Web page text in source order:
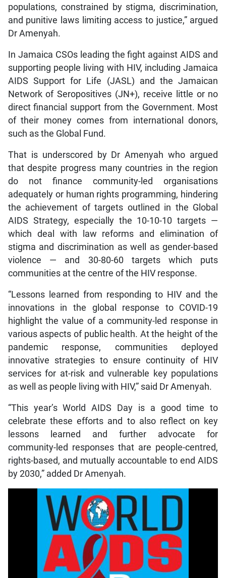
populations, constrained by stigma, discrimination,
and punitive laws limiting access to justice,” argued
Dr Amenyah.
In Jamaica CSOs leading the fight against AIDS and
supporting people living with HIV, including Jamaica
AIDS Support for Life (JASL) and the Jamaican
Network of Seropositives (JN+), receive little or no
direct financial support from the Government. Most
of their money comes from international donors,
such as the Global Fund.
That is underscored by Dr Amenyah who argued
that despite progress many countries in the region
do not finance community-led organisations
adequately or human rights programming, hindering
the achievement of targets outlined in the Global
AIDS Strategy, especially the 10-10-10 targets —
which deal with law reforms and elimination of
stigma and discrimination as well as gender-based
violence — and 30-80-60 targets which puts
communities at the centre of the HIV response.
“Lessons learned from responding to HIV and the
innovations in the global response to COVID-19
highlight the value of a community-led response in
various aspects of public health. At the height of the
pandemic response, communities deployed
innovative strategies to ensure continuity of HIV
services for at-risk and vulnerable key populations
as well as people living with HIV,” said Dr Amenyah.
“This year’s World AIDS Day is a good time to
celebrate these efforts and to also reflect on key
lessons learned and further advocate for
community-led responses that are people-centred,
rights-based, and mutually accountable to end AIDS
by 2030,” added Dr Amenyah.